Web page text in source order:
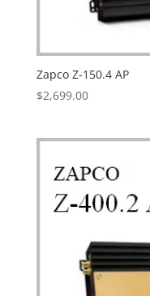
Zapco Z-150.4 AP
$2,699.00